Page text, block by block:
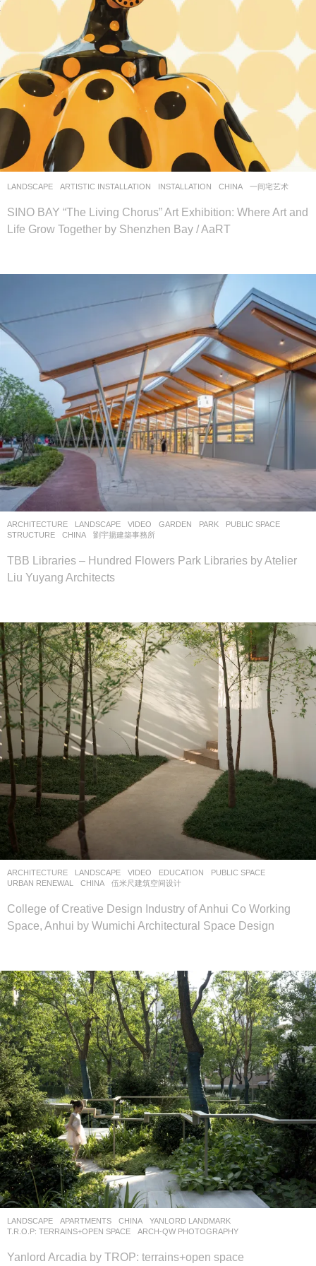
LANDSCAPE ARTISTIC INSTALLATION ,INSTALLATION CHINA 一间宅艺术
SINO BAY “The Living Chorus” Art Exhibition: Where Art and
Life Grow Together by Shenzhen Bay / AaRT
ARCHITECTURE ,LANDSCAPE VIDEO GARDEN ,PARK ,PUBLIC SPACE
STRUCTURE
CHINA 劉宇揚建築事務所
TBB Libraries – Hundred Flowers Park Libraries by Atelier
Liu Yuyang Architects
ARCHITECTURE ,LANDSCAPE VIDEO EDUCATION ,PUBLIC SPACE
URBAN RENEWAL
CHINA 伍米尺建筑空间设计
College of Creative Design Industry of Anhui Co Working
Space, Anhui by Wumichi Architectural Space Design
LANDSCAPE APARTMENTS CHINA
YANLORD LANDMARK
T.R.O.P: TERRAINS+OPEN SPACE
ARCH-QW PHOTOGRAPHY
Yanlord Arcadia by TROP: terrains+open space